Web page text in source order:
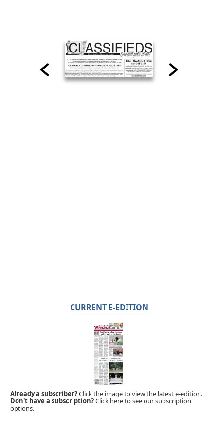
CURRENT E-EDITION
Already a subscriber?Click the image to view the latest e-edition.
Don't have a subscription?Click here to see our subscription
options.